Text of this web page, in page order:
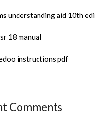
understanding aid 10th
18 manual
instructions pdf
Comments